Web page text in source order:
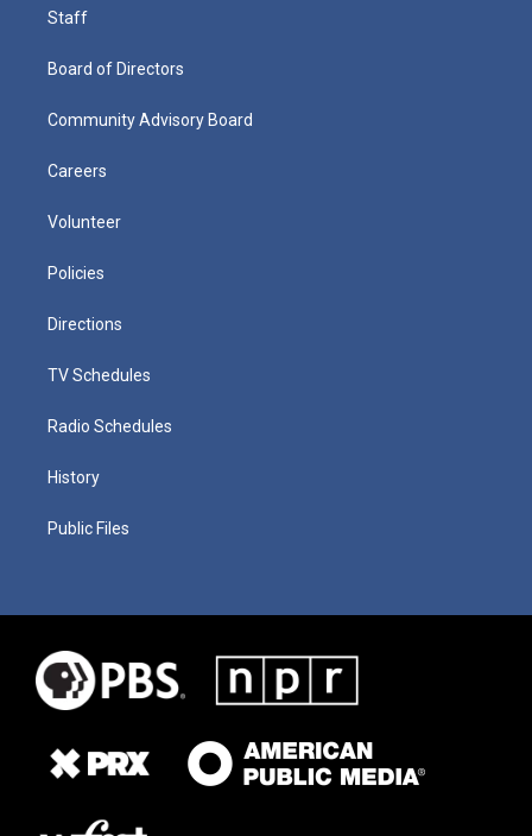
Staff
Board of Directors
Community Advisory Board
Careers
Volunteer
Policies
Directions
TV Schedules
Radio Schedules
History
Public Files